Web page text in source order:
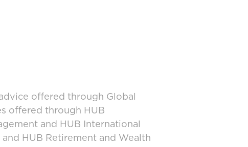
offered through Global
offered through HUB
and HUB International
HUB Retirement and Wealth